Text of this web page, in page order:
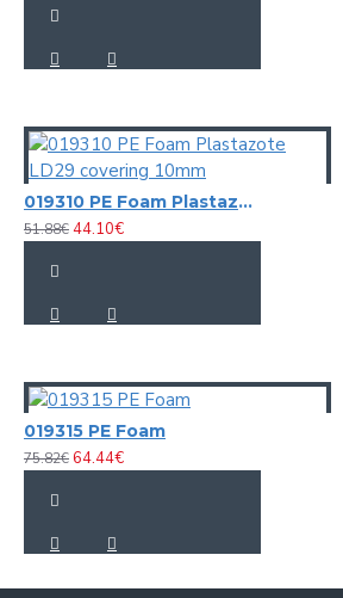
019310 PE Foam Plastazote LD29 covering 10mm
51.88€44.10€
019315 PE Foam
75.82€64.44€